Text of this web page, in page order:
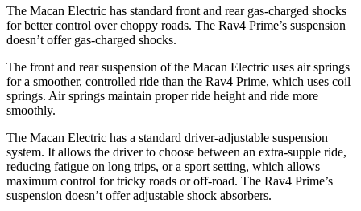
The Macan Electric has standard front and rear gas-charged shocks
for better control over choppy roads. The Rav4 Prime’s suspension
doesn’t offer gas-charged shocks.
The front and rear suspension of the Macan Electric uses air springs
for a smoother, controlled ride than the Rav4 Prime, which uses coil
springs. Air springs maintain proper ride height and ride more
smoothly.
The Macan Electric has a standard driver-adjustable suspension
system. It allows the driver to choose between an extra-supple ride,
reducing fatigue on long trips, or a sport setting, which allows
maximum control for tricky roads or off-road. The Rav4 Prime’s
suspension doesn’t offer adjustable shock absorbers.